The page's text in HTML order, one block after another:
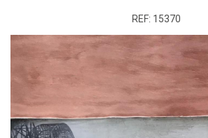
REF: 15370